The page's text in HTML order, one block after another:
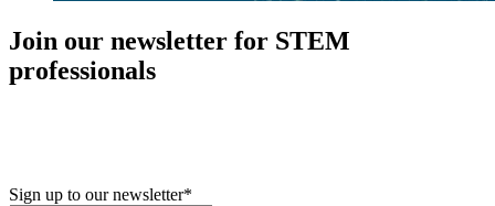
Join our newsletter for STEM
professionals
Sign up to our newsletter*